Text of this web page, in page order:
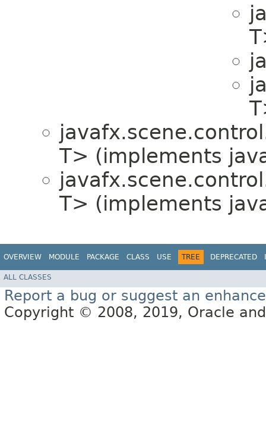
T> (implements
T> (implements
OVERVIEW MODULE PACKAGE CLASS USE TREE DEPRECATED
ALL CLASSES
Report a bug or suggest an
Copyright © 2008, 2019, Oracle